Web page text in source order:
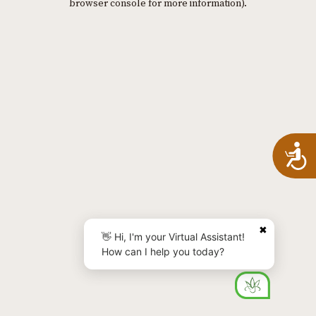
browser console for more information).
✖
👋 Hi, I'm your Virtual Assistant!
How can I help you today?